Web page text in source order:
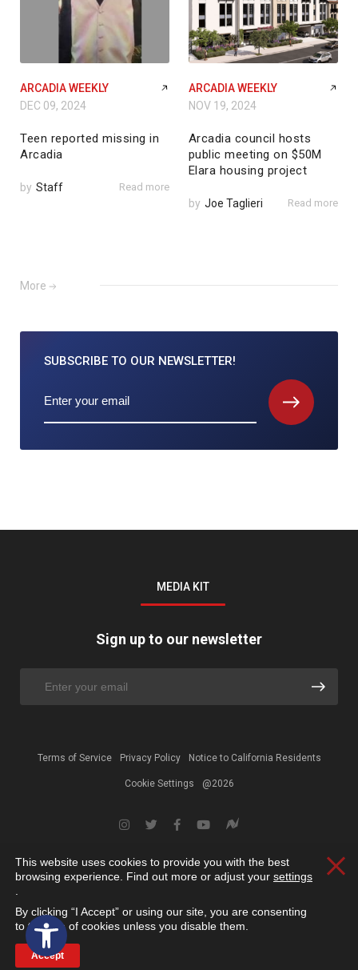
Open toolbar
ARCADIA WEEKLY
DEC 09, 2024
Teen reported missing in
Arcadia
by Staff Read more
ARCADIA WEEKLY
NOV 19, 2024
Arcadia council hosts
public meeting on $50M
Elara housing project
by Joe Taglieri Read more
More
SUBSCRIBE TO OUR NEWSLETTER!
MEDIA KIT
Sign up to our newsletter
Terms of Service Privacy Policy Notice to California Residents
Cookie Settings @2026
This website uses cookies to provide you with the best
browsing experience. Find out more or adjust your settings
By clicking “I Accept” or using our site, you are consenting
to the use of cookies unless you disable them.
Accept